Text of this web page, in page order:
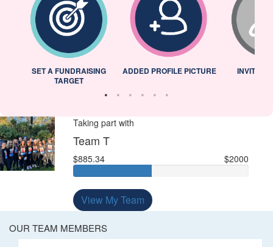
SET A FUNDRAISING
TARGET
ADDED PROFILE PICTURE INVITED
Taking part with
Team T
$885.34 $2000
View My Team
OUR TEAM MEMBERS